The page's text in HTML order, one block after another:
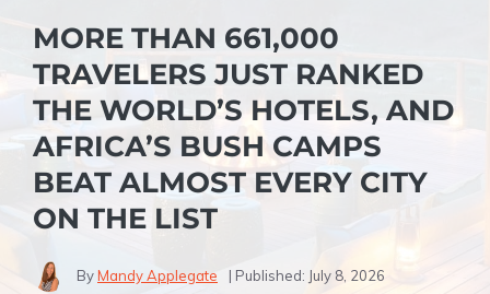
MORE THAN 661,000
TRAVELERS JUST RANKED
THE WORLD’S HOTELS, AND
AFRICA’S BUSH CAMPS
BEAT ALMOST EVERY CITY
ON THE LIST
ByMandy Applegate | Published: July 8, 2026